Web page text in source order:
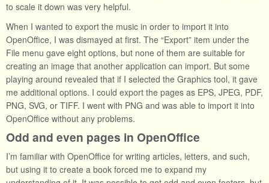
to scale it down was very helpful.
When I wanted to export the music in order to import it into
OpenOffice, I was dismayed at first. The “Export” item under the
File menu gave eight options, but none of them are suitable for
creating an image that another application can import. But some
playing around revealed that if I selected the Graphics tool, it gave
me additional options. I could export the pages as EPS, JPEG, PDF,
PNG, SVG, or TIFF. I went with PNG and was able to import it into
OpenOffice without any problems.
Odd and even pages in OpenOffice
I’m familiar with OpenOffice for writing articles, letters, and such,
but using it to create a book forced me to expand my